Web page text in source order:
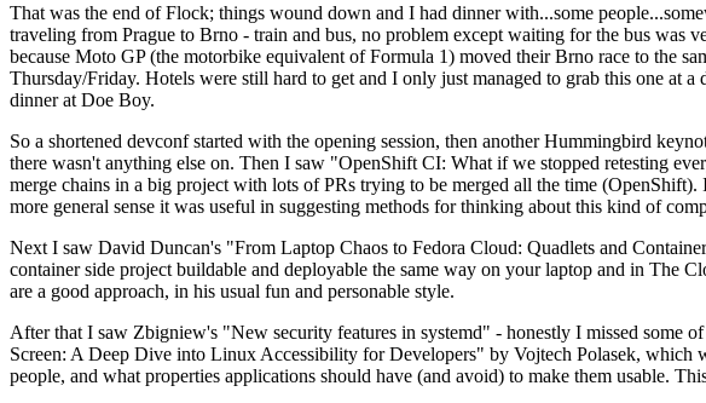
That was the end of Flock; things wound down and I had dinner with...some
traveling from Prague to Brno - train and bus, no problem except waiting for the bus was
because Moto GP (the motorbike equivalent of Formula 1) moved their Brno race to the
Thursday/Friday. Hotels were still hard to get and I only just managed to grab this one at
dinner at Doe Boy.
So a shortened devconf started with the opening session, then another Hummingbird
there wasn't anything else on. Then I saw "OpenShift CI: What if we stopped retesting
merge chains in a big project with lots of PRs trying to be merged all the time
more general sense it was useful in suggesting methods for thinking about this kind of
Next I saw David Duncan's "From Laptop Chaos to Fedora Cloud: Quadlets and
container side project buildable and deployable the same way on your laptop and in The
are a good approach, in his usual fun and personable style.
After that I saw Zbigniew's "New security features in systemd" - honestly I missed some
Screen: A Deep Dive into Linux Accessibility for Developers" by Vojtech Polasek,
people, and what properties applications should have (and avoid) to make them usable.